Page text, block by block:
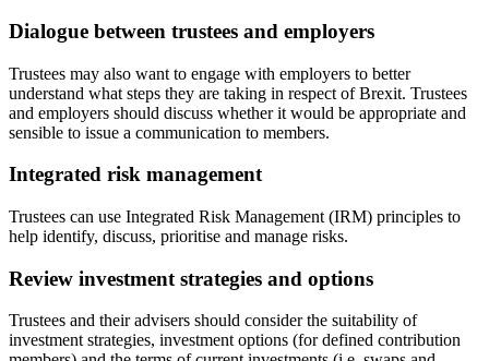
Dialogue between trustees and employers
Trustees may also want to engage with employers to better
understand what steps they are taking in respect of Brexit. Trustees
and employers should discuss whether it would be appropriate and
sensible to issue a communication to members.
Integrated risk management
Trustees can use Integrated Risk Management (IRM) principles to
help identify, discuss, prioritise and manage risks.
Review investment strategies and options
Trustees and their advisers should consider the suitability of
investment strategies, investment options (for defined contribution